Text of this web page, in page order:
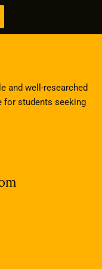
and well-researched
for students seeking